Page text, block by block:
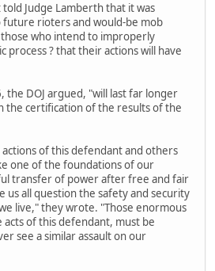
Judge Lamberth that it was
rioters and would-be mob
those who intend to improperly
process ? that their actions will have
the DOJ argued, "will last far longer
the certification of the results of the
of this defendant and others
one of the foundations of our
transfer of power after free and fair
us all question the safety and security
live," they wrote. "Those enormous
of this defendant, must be
see a similar assault on our